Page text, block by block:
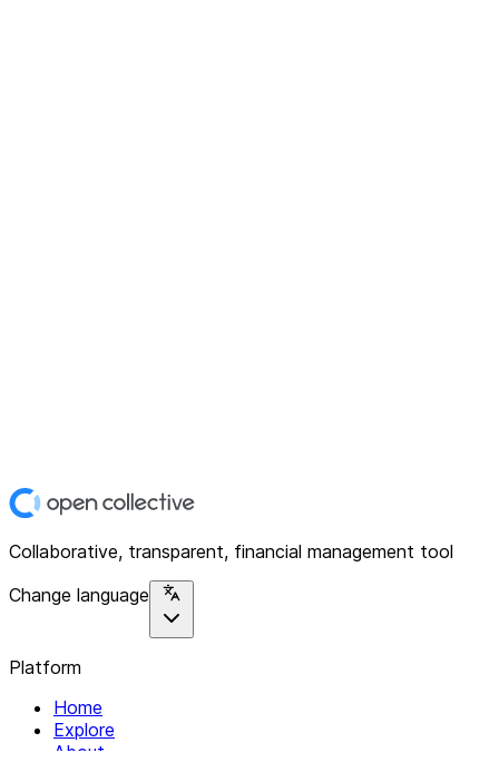
Collaborative, transparent, financial management tool
Change language
Platform
Home
Explore
About